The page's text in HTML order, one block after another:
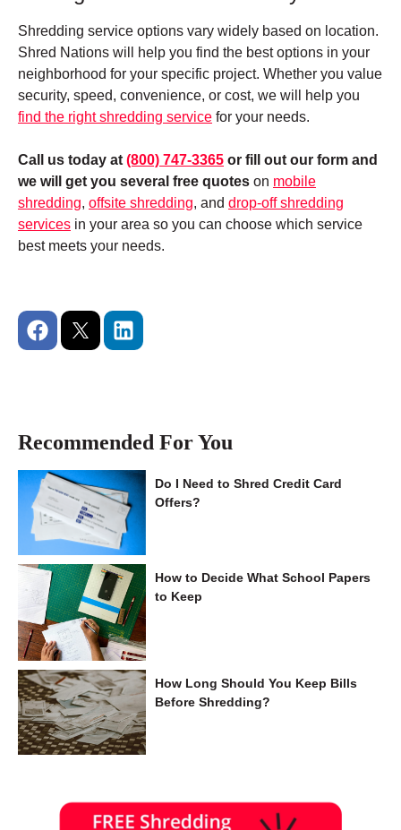
Shredding service options vary widely based on location.
Shred Nations will help you find the best options in your
neighborhood for your specific project. Whether you value
security, speed, convenience, or cost, we will help you
find the right shredding service for your needs.
Call us today at(800) 747-3365 or fill out our form and
we will get you several free quotes on mobile
shredding, offsite shredding, and drop-off shredding
services in your area so you can choose which service
best meets your needs.
Recommended For You
Do I Need to Shred Credit Card
Offers?
How to Decide What School Papers
to Keep
How Long Should You Keep Bills
Before Shredding?